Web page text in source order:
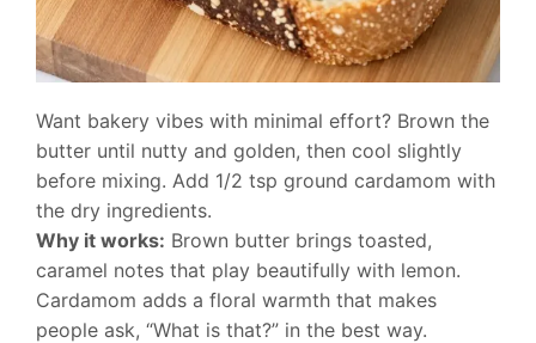
Want bakery vibes with minimal effort? Brown the
butter until nutty and golden, then cool slightly
before mixing. Add 1/2 tsp ground cardamom with
the dry ingredients.
Why it works: Brown butter brings toasted,
caramel notes that play beautifully with lemon.
Cardamom adds a floral warmth that makes
people ask, “What is that?” in the best way.